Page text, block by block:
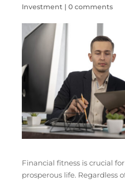
Investment| 0 comments
Financial fitness is crucial
prosperous life. Regardless